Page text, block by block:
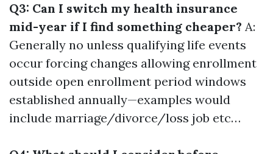
Q3: Can I switch my health insurance
mid-year if I find something cheaper? A:
Generally no unless qualifying life events
occur forcing changes allowing enrollment
outside open enrollment period windows
established annually—examples would
include marriage/divorce/loss job etc…